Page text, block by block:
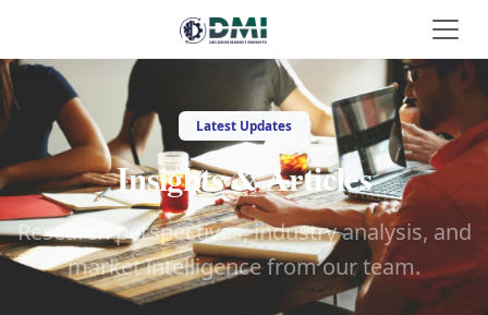
Latest Updates
Insights & Articles
Research perspectives, industry analysis, and
market intelligence from our team.